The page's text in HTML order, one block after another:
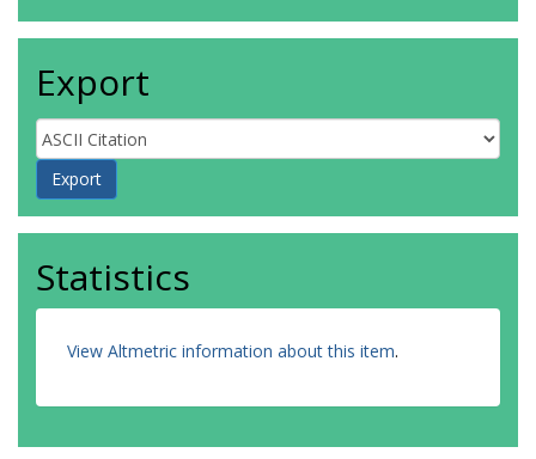
Export
Statistics
View Altmetric information about this item.